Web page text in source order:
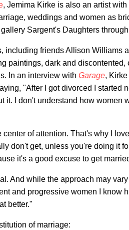
, Jemima Kirke is also an artist with
weddings and women as
Sargent's Daughters
including friends Allison Williams
paintings, dark and discontented,
In an interview with Garage,
"After I got divorced I started
it. I don't understand how women
center of attention. That's why I
don't get, unless you're doing it
it's a good excuse to get
And while the approach may
and progressive women I know
better."
of marriage: